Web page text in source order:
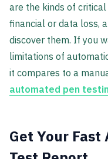
are the kinds of
financial or data loss,
discover them. If you
limitations of
it compares to a
automated pen
Get Your